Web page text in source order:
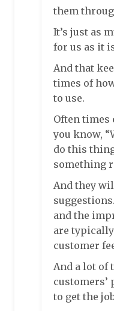
them
It’s just as
for us as it
And that
times of
to use.
Often times
you know,
do this
something
And they
and the
are
customer
And a lot of
to get the